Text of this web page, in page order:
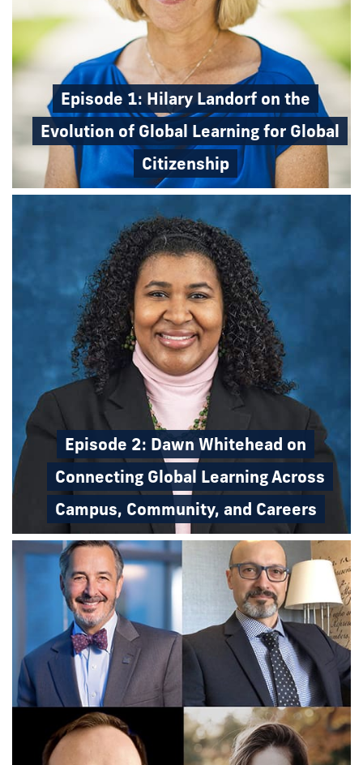
Episode 1: Hilary Landorf on the
Evolution of Global Learning for Global
Citizenship
Episode 2: Dawn Whitehead on
Connecting Global Learning Across
Campus, Community, and Careers